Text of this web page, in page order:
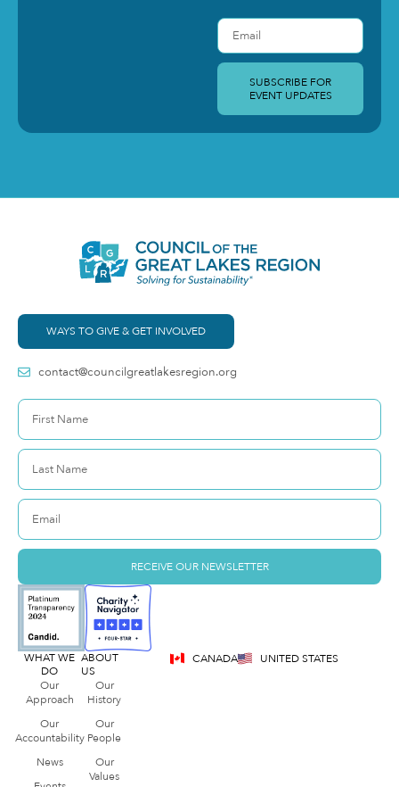
SUBSCRIBE FOR
EVENT UPDATES
WAYS TO GIVE & GET INVOLVED
contact@councilgreatlakesregion.org
RECEIVE OUR NEWSLETTER
WHAT WE
DO
Our
Approach
Our
Accountability
News
ABOUT
US
Our
History
Our
People
Our
Values
CANADA UNITED STATES